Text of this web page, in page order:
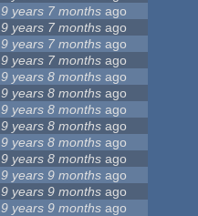
9 years 7 months ago
9 years 7 months ago
9 years 7 months ago
9 years 7 months ago
9 years 8 months ago
9 years 8 months ago
9 years 8 months ago
9 years 8 months ago
9 years 8 months ago
9 years 8 months ago
9 years 9 months ago
9 years 9 months ago
9 years 9 months ago